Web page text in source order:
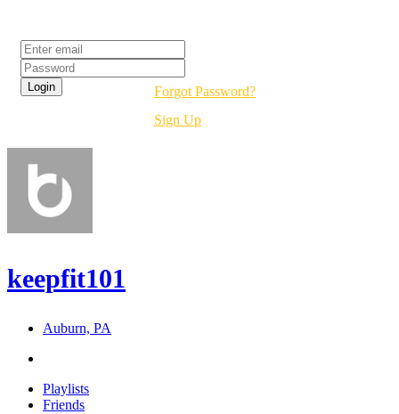
Forgot Password?
Sign Up
keepfit101
Auburn, PA
Playlists
Friends